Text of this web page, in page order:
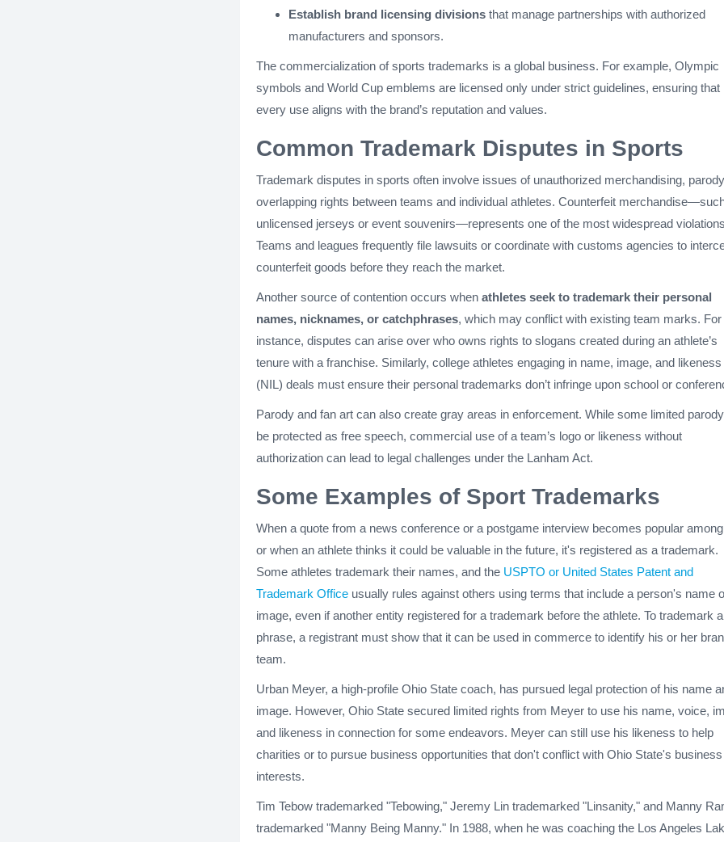
Establish brand licensing divisions that manage partnerships with authorized
manufacturers and sponsors.
The commercialization of sports trademarks is a global business. For example, Olympic
symbols and World Cup emblems are licensed only under strict guidelines, ensuring that
every use aligns with the brand’s reputation and values.
Common Trademark Disputes in Sports
Trademark disputes in sports often involve issues of unauthorized merchandising,
overlapping rights between teams and individual athletes. Counterfeit
unlicensed jerseys or event souvenirs—represents one of the most widespread
Teams and leagues frequently file lawsuits or coordinate with customs agencies to
counterfeit goods before they reach the market.
Another source of contention occurs when athletes seek to trademark their personal
names, nicknames, or catchphrases, which may conflict with existing team marks. For
instance, disputes can arise over who owns rights to slogans created during an athlete’s
tenure with a franchise. Similarly, college athletes engaging in name, image, and likeness
(NIL) deals must ensure their personal trademarks don’t infringe upon school or
Parody and fan art can also create gray areas in enforcement. While some limited
be protected as free speech, commercial use of a team’s logo or likeness without
authorization can lead to legal challenges under the Lanham Act.
Some Examples of Sport Trademarks
When a quote from a news conference or a postgame interview becomes popular
or when an athlete thinks it could be valuable in the future, it's registered as a trademark.
Some athletes trademark their names, and the USPTO or United States Patent and
Trademark Office usually rules against others using terms that include a person's name
image, even if another entity registered for a trademark before the athlete. To trademark
phrase, a registrant must show that it can be used in commerce to identify his or her
team.
Urban Meyer, a high-profile Ohio State coach, has pursued legal protection of his name
image. However, Ohio State secured limited rights from Meyer to use his name, voice,
and likeness in connection for some endeavors. Meyer can still use his likeness to help
charities or to pursue business opportunities that don't conflict with Ohio State's business
interests.
Tim Tebow trademarked "Tebowing," Jeremy Lin trademarked "Linsanity," and Manny
trademarked "Manny Being Manny." In 1988, when he was coaching the Los Angeles